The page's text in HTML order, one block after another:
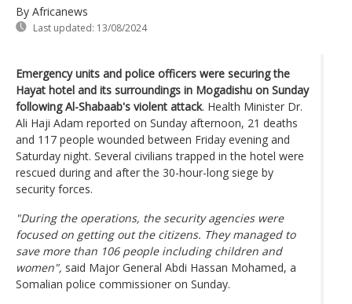
By Africanews
Last updated: 13/08/2024
Emergency units and police officers were securing the
Hayat hotel and its surroundings in Mogadishu on Sunday
following Al-Shabaab's violent attack. Health Minister Dr.
Ali Haji Adam reported on Sunday afternoon, 21 deaths
and 117 people wounded between Friday evening and
Saturday night. Several civilians trapped in the hotel were
rescued during and after the 30-hour-long siege by
security forces.
"During the operations, the security agencies were
focused on getting out the citizens. They managed to
save more than 106 people including children and
women", said Major General Abdi Hassan Mohamed, a
Somalian police commissioner on Sunday.